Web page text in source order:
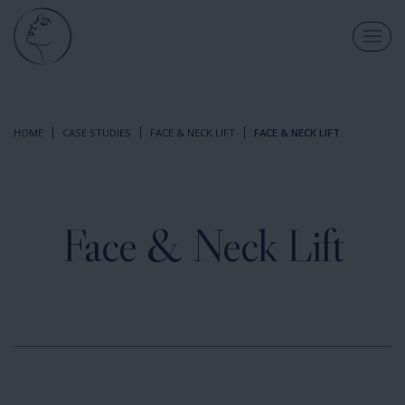
HOME CASE STUDIES FACE & NECK LIFT FACE & NECK LIFT
Face & Neck Lift